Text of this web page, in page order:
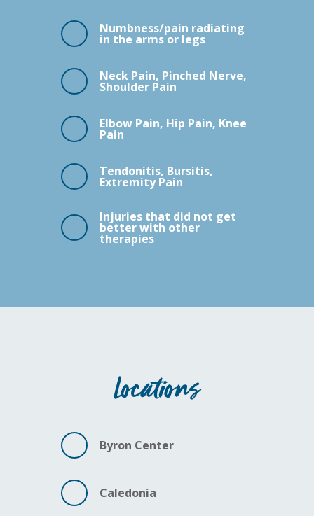
Numbness/pain radiating
in the arms or legs
Neck Pain, Pinched Nerve,
Shoulder Pain
Elbow Pain, Hip Pain, Knee
Pain
Tendonitis, Bursitis,
Extremity Pain
Injuries that did not get
better with other
therapies
Locations
Byron Center
Caledonia